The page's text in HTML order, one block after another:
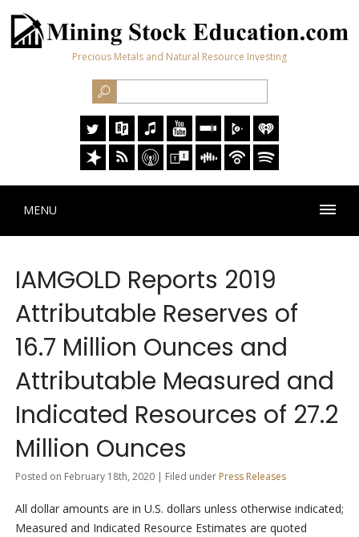
Precious Metals and Natural Resource Investing
MENU
IAMGOLD Reports 2019
Attributable Reserves of
16.7 Million Ounces and
Attributable Measured and
Indicated Resources of 27.2
Million Ounces
Posted on February 18th, 2020 | Filed under Press Releases
All dollar amounts are in U.S. dollars unless otherwise indicated;
Measured and Indicated Resource Estimates are quoted